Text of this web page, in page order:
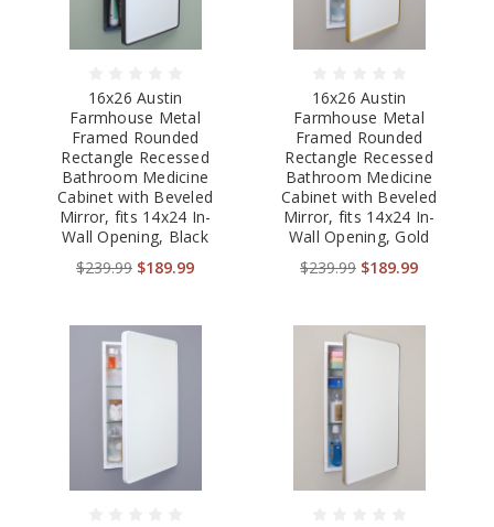
16x26 Austin
Farmhouse Metal
Framed Rounded
Rectangle Recessed
Bathroom Medicine
Cabinet with Beveled
Mirror, fits 14x24 In-
Wall Opening, Black
$239.99 $189.99
16x26 Austin
Farmhouse Metal
Framed Rounded
Rectangle Recessed
Bathroom Medicine
Cabinet with Beveled
Mirror, fits 14x24 In-
Wall Opening, Gold
$239.99 $189.99